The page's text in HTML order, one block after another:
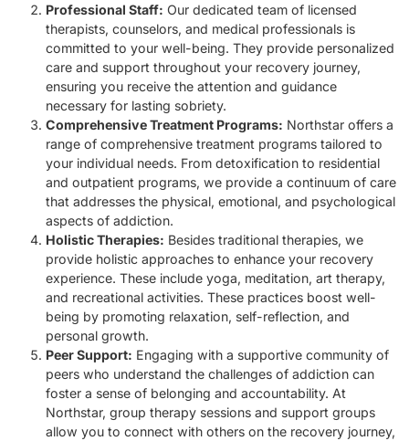
Professional Staff: Our dedicated team of licensed
therapists, counselors, and medical professionals is
committed to your well-being. They provide personalized
care and support throughout your recovery journey,
ensuring you receive the attention and guidance
necessary for lasting sobriety.
Comprehensive Treatment Programs: Northstar offers a
range of comprehensive treatment programs tailored to
your individual needs. From detoxification to residential
and outpatient programs, we provide a continuum of care
that addresses the physical, emotional, and psychological
aspects of addiction.
Holistic Therapies: Besides traditional therapies, we
provide holistic approaches to enhance your recovery
experience. These include yoga, meditation, art therapy,
and recreational activities. These practices boost well-
being by promoting relaxation, self-reflection, and
personal growth.
Peer Support: Engaging with a supportive community of
peers who understand the challenges of addiction can
foster a sense of belonging and accountability. At
Northstar, group therapy sessions and support groups
allow you to connect with others on the recovery journey,